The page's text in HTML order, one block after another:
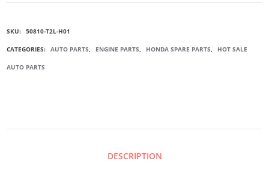
ENGINE
QUANTITY
SKU: 50810-T2L-H01
CATEGORIES: AUTO PARTS, ENGINE PARTS, HONDA SPARE PARTS, HOT SALE
AUTO PARTS
DESCRIPTION